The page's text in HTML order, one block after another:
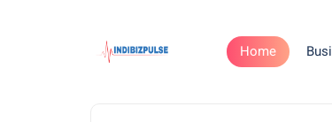
Home